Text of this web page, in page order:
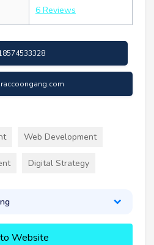
6 Reviews
Web Development
Digital Strategy
Website